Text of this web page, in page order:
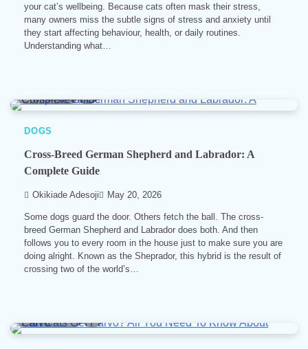
your cat’s wellbeing. Because cats often mask their stress,
many owners miss the subtle signs of stress and anxiety until
they start affecting behaviour, health, or daily routines.
Understanding what…
DOGS
Cross-Breed German Shepherd and Labrador: A
Complete Guide
Okikiade Adesoji May 20, 2026
Some dogs guard the door. Others fetch the ball. The cross-
breed German Shepherd and Labrador does both. And then
follows you to every room in the house just to make sure you are
doing alright. Known as the Sheprador, this hybrid is the result of
crossing two of the world’s…